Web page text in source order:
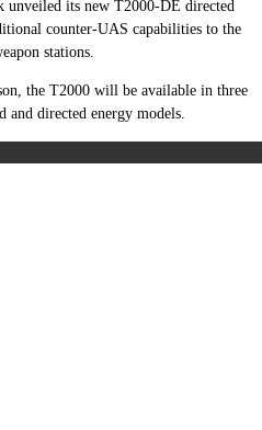
unveiled its new T2000-DE directed
counter-UAS capabilities to the
stations.
the T2000 will be available in three
directed energy models.